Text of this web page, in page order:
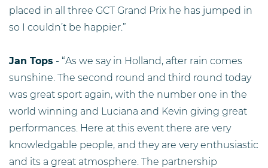
placed in all three GCT Grand Prix he has jumped in
so I couldn’t be happier.”
Jan Tops - “As we say in Holland, after rain comes
sunshine. The second round and third round today
was great sport again, with the number one in the
world winning and Luciana and Kevin giving great
performances. Here at this event there are very
knowledgable people, and they are very enthusiastic
and its a great atmosphere. The partnership